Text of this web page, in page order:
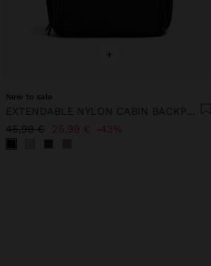
+
New to sale
EXTENDABLE NYLON CABIN BACKPACK WITH BOTTLE HOLDER
45,99 € 25,99 € 43%